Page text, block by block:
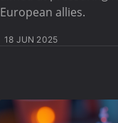
European allies.
18 JUN 2025